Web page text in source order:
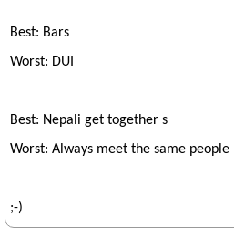
Best: Bars
Worst: DUI
Best: Nepali get together s
Worst: Always meet the same people
;-)